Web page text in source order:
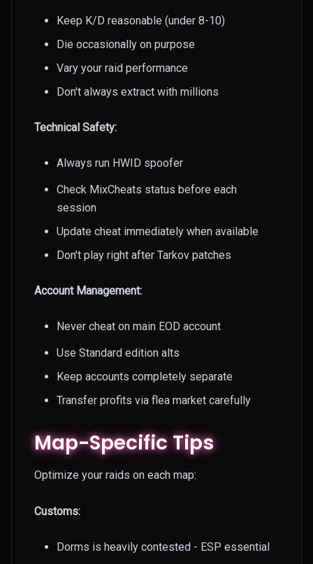
Keep K/D reasonable (under 8-10)
Die occasionally on purpose
Vary your raid performance
Don't always extract with millions
Technical Safety:
Always run HWID spoofer
Check MixCheats status before each
session
Update cheat immediately when available
Don't play right after Tarkov patches
Account Management:
Never cheat on main EOD account
Use Standard edition alts
Keep accounts completely separate
Transfer profits via flea market carefully
Map-Specific Tips
Optimize your raids on each map:
Customs:
Dorms is heavily contested - ESP essential